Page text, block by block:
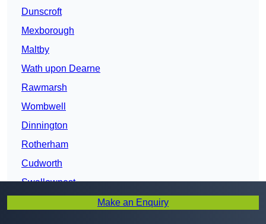
Dunscroft
Mexborough
Maltby
Wath upon Dearne
Rawmarsh
Wombwell
Dinnington
Rotherham
Cudworth
Swallownest
Make an Enquiry